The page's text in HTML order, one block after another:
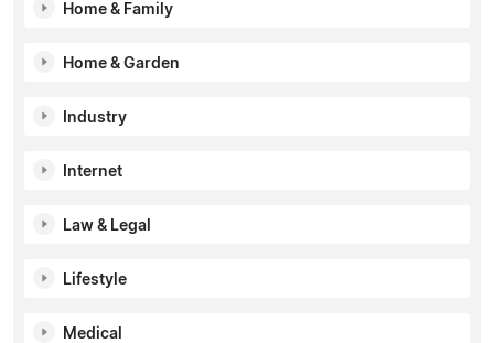
Home & Family
Home & Garden
Industry
Internet
Law & Legal
Lifestyle
Medical